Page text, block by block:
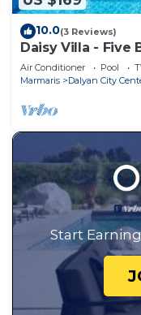
10.0(3 Reviews)
Daisy Villa - Five
Air Conditioner Pool
Marmaris
Dalyan City
Start